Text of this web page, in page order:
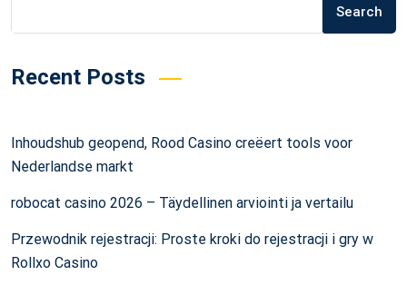
Search
Recent Posts
Inhoudshub geopend, Rood Casino creëert tools voor
Nederlandse markt
robocat casino 2026 – Täydellinen arviointi ja vertailu
Przewodnik rejestracji: Proste kroki do rejestracji i gry w
Rollxo Casino